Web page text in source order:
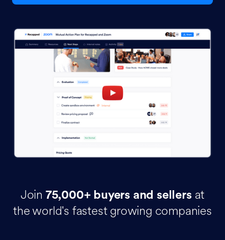
Join 75,000+ buyers and sellersat
the world's fastest growing companies